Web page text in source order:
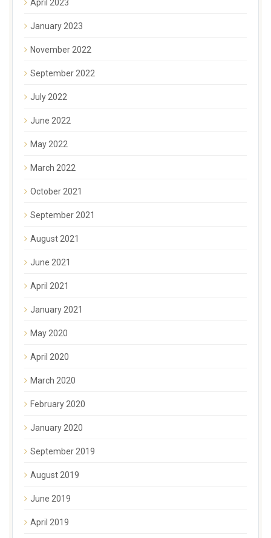
April 2023
January 2023
November 2022
September 2022
July 2022
June 2022
May 2022
March 2022
October 2021
September 2021
August 2021
June 2021
April 2021
January 2021
May 2020
April 2020
March 2020
February 2020
January 2020
September 2019
August 2019
June 2019
April 2019